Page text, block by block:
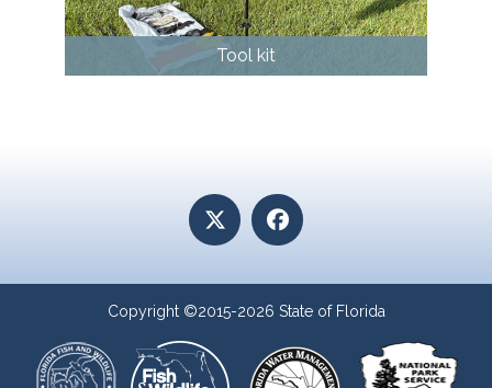
Tool kit
Copyright ©2015-2026 State of Florida